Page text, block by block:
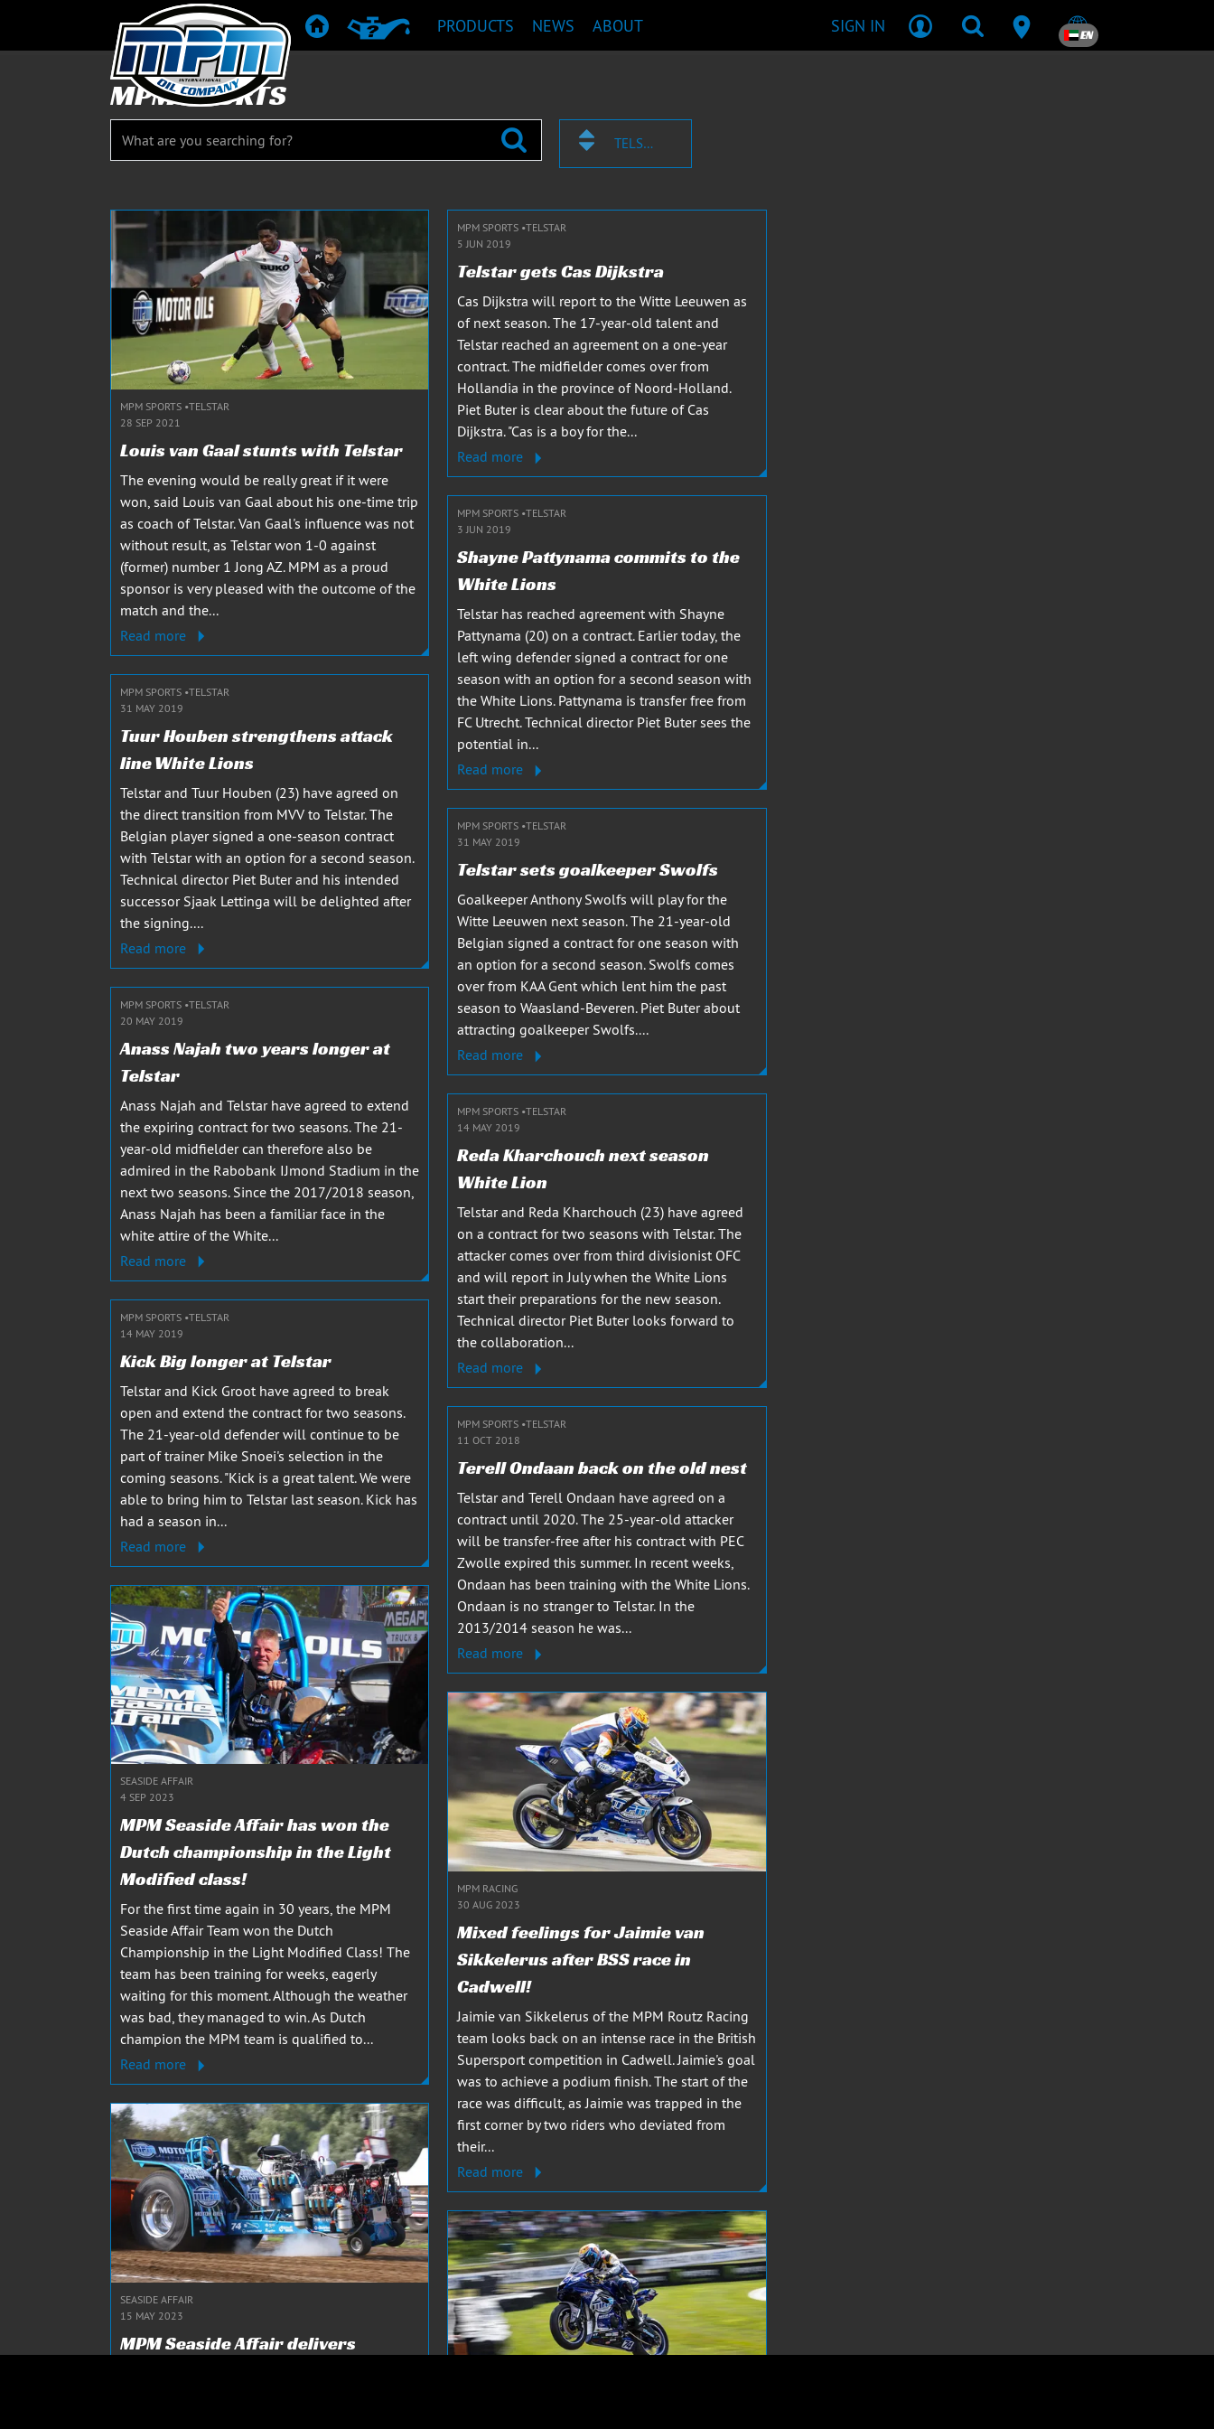
HOME PRODUCT RECOMMENDATION
PRODUCTS NEWS ABOUT SIGN IN EN
MPM SPORTS
TELSTAR
MPM SPORTS TELSTAR
28 SEP 2021
Louis van Gaal stunts with Telstar
The evening would be really great if it were
won, said Louis van Gaal about his one-time trip
as coach of Telstar. Van Gaal's influence was not
without result, as Telstar won 1-0 against
(former) number 1 Jong AZ. MPM as a proud
sponsor is very pleased with the outcome of the
match and the...
Read more
MPM SPORTS TELSTAR
5 JUN 2019
Telstar gets Cas Dijkstra
Cas Dijkstra will report to the Witte Leeuwen as
of next season. The 17-year-old talent and
Telstar reached an agreement on a one-year
contract. The midfielder comes over from
Hollandia in the province of Noord-Holland.
Piet Buter is clear about the future of Cas
Dijkstra. "Cas is a boy for the...
Read more
MPM SPORTS TELSTAR
3 JUN 2019
Shayne Pattynama commits to the
White Lions
Telstar has reached agreement with Shayne
Pattynama (20) on a contract. Earlier today, the
left wing defender signed a contract for one
season with an option for a second season with
the White Lions. Pattynama is transfer free from
FC Utrecht. Technical director Piet Buter sees the
potential in...
Read more
MPM SPORTS TELSTAR
31 MAY 2019
Tuur Houben strengthens attack
line White Lions
Telstar and Tuur Houben (23) have agreed on
the direct transition from MVV to Telstar. The
Belgian player signed a one-season contract
with Telstar with an option for a second season.
Technical director Piet Buter and his intended
successor Sjaak Lettinga will be delighted after
the signing....
Read more
MPM SPORTS TELSTAR
31 MAY 2019
Telstar sets goalkeeper Swolfs
Goalkeeper Anthony Swolfs will play for the
Witte Leeuwen next season. The 21-year-old
Belgian signed a contract for one season with
an option for a second season. Swolfs comes
over from KAA Gent which lent him the past
season to Waasland-Beveren. Piet Buter about
attracting goalkeeper Swolfs....
Read more
MPM SPORTS TELSTAR
20 MAY 2019
Anass Najah two years longer at
Telstar
Anass Najah and Telstar have agreed to extend
the expiring contract for two seasons. The 21-
year-old midfielder can therefore also be
admired in the Rabobank IJmond Stadium in the
next two seasons. Since the 2017/2018 season,
Anass Najah has been a familiar face in the
white attire of the White...
Read more
MPM SPORTS TELSTAR
14 MAY 2019
Reda Kharchouch next season
White Lion
Telstar and Reda Kharchouch (23) have agreed
on a contract for two seasons with Telstar. The
attacker comes over from third divisionist OFC
and will report in July when the White Lions
start their preparations for the new season.
Technical director Piet Buter looks forward to
the collaboration...
Read more
MPM SPORTS TELSTAR
14 MAY 2019
Kick Big longer at Telstar
Telstar and Kick Groot have agreed to break
open and extend the contract for two seasons.
The 21-year-old defender will continue to be
part of trainer Mike Snoei's selection in the
coming seasons. "Kick is a great talent. We were
able to bring him to Telstar last season. Kick has
had a season in...
Read more
MPM SPORTS TELSTAR
11 OCT 2018
Terell Ondaan back on the old nest
Telstar and Terell Ondaan have agreed on a
contract until 2020. The 25-year-old attacker
will be transfer-free after his contract with PEC
Zwolle expired this summer. In recent weeks,
Ondaan has been training with the White Lions.
Ondaan is no stranger to Telstar. In the
2013/2014 season he was...
Read more
SEASIDE AFFAIR
4 SEP 2023
MPM Seaside Affair has won the
Dutch championship in the Light
Modified class!
For the first time again in 30 years, the MPM
Seaside Affair Team won the Dutch
Championship in the Light Modified Class! The
team has been training for weeks, eagerly
waiting for this moment. Although the weather
was bad, they managed to win. As Dutch
champion the MPM team is qualified to...
Read more
MPM RACING
30 AUG 2023
Mixed feelings for Jaimie van
Sikkelerus after BSS race in
Cadwell!
Jaimie van Sikkelerus of the MPM Routz Racing
team looks back on an intense race in the British
Supersport competition in Cadwell. Jaimie's goal
was to achieve a podium finish. The start of the
race was difficult, as Jaimie was trapped in the
first corner by two riders who deviated from
their...
Read more
SEASIDE AFFAIR
15 MAY 2023
MPM Seaside Affair delivers